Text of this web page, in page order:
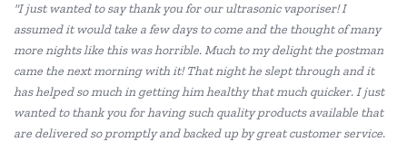
Kiddie Connect
Koala Dream
Le Toy Van
Melissa & Doug
"I just wanted to say thank you for our ultrasonic vaporiser! I
assumed it would take a few days to come and the thought of many
more nights like this was horrible. Much to my delight the postman
came the next morning with it! That night he slept through and it
has helped so much in getting him healthy that much quicker. I just
wanted to thank you for having such quality products available that
are delivered so promptly and backed up by great customer service.